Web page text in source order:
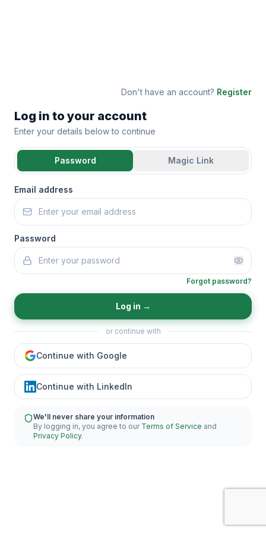
Don't have an account? Register
Log in to your account
Enter your details below to continue
Password Magic Link
Email address
Password
Forgot password?
Log in →
or continue with
Continue with Google
Continue with LinkedIn
We'll never share your information
By logging in, you agree to our Terms of Service and
Privacy Policy.